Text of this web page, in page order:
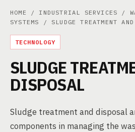
HOME / INDUSTRIAL SERVICES /
SYSTEMS / SLUDGE TREATMENT
TECHNOLOGY
SLUDGE
DISPOSAL
Sludge treatment and disposal
components in managing the